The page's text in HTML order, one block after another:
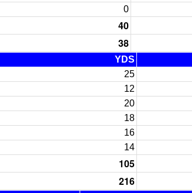
0
40
38
YDS
25
12
20
18
16
14
105
216